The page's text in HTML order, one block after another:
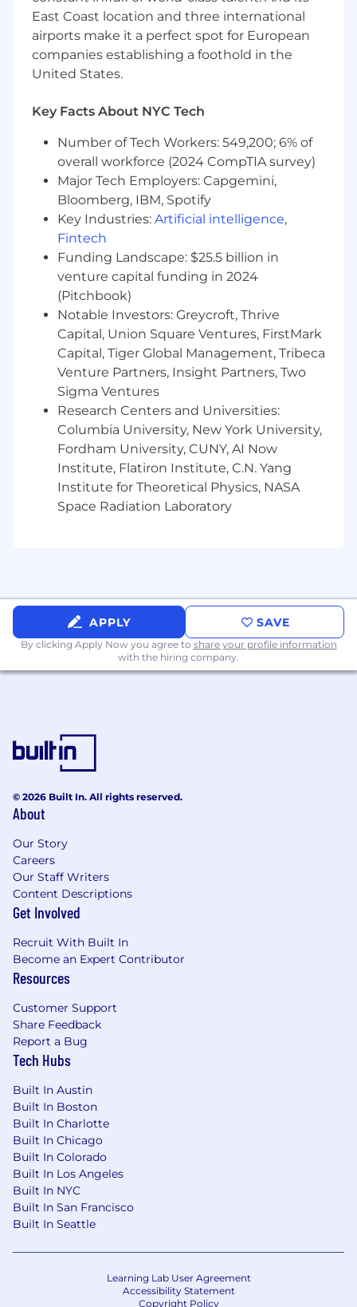
Possess and maintain a current, valid driver
license unless agreed upon otherwise
Preferred:
territory
#LI-AC1 #LI-REMOTE
PRIVACY NOTICES
To review Ambry’s Privacy Notice, Click
here: https://www.ambrygen.com/legal/privacy-
policy
To review the California privacy notice, click
here: California Privacy Notice | Ambry Genetics
To review the UKG privacy notice, click
here: California Privacy Notice | UKG
Equal Opportunity Employer
This employer is required to notify all applicants
of their rights pursuant to federal employment
laws. For further information, please review
the Know Your Rights notice from the
Department of Labor.
East Coast location and three international
airports make it a perfect spot for European
companies establishing a foothold in the
United States.
Key Facts About NYC Tech
Number of Tech Workers: 549,200; 6% of
overall workforce (2024 CompTIA survey)
Major Tech Employers: Capgemini,
Bloomberg, IBM, Spotify
Key Industries: Artificial intelligence,
Fintech
Funding Landscape: $25.5 billion in
venture capital funding in 2024
(Pitchbook)
Notable Investors: Greycroft, Thrive
Capital, Union Square Ventures, FirstMark
Capital, Tiger Global Management, Tribeca
Venture Partners, Insight Partners, Two
Sigma Ventures
Research Centers and Universities:
Columbia University, New York University,
Fordham University, CUNY, AI Now
Institute, Flatiron Institute, C.N. Yang
Institute for Theoretical Physics, NASA
Space Radiation Laboratory
APPLY SAVE
By clicking Apply Now you agree to share your profile information
with the hiring company.
© 2026 Built In. All rights reserved.
About
Our Story
Careers
Our Staff Writers
Content Descriptions
Get Involved
Recruit With Built In
Become an Expert Contributor
Resources
Customer Support
Share Feedback
Report a Bug
Tech Hubs
Built In Austin
Built In Boston
Built In Charlotte
Built In Chicago
Built In Colorado
Built In Los Angeles
Built In NYC
Built In San Francisco
Built In Seattle
Learning Lab User Agreement
Accessibility Statement
Copyright Policy